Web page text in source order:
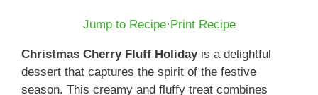
Jump to Recipe·Print Recipe
Christmas Cherry Fluff Holidayis a delightful
dessert that captures the spirit of the festive
season. This creamy and fluffy treat combines